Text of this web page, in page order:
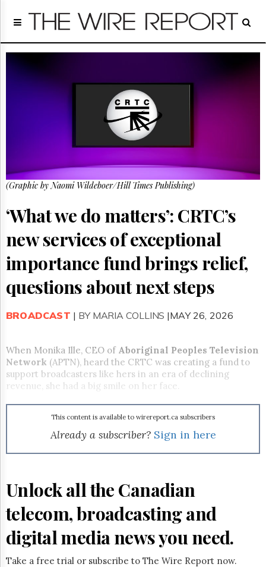
Home
Regulatory
Telecom
Broadcast
GET
FREE
UPDATES
Subscribe
Reuse
Permissions
The
Parliament
Now
The
Lobby
Monitor
HTCareers
Subscribe
Login
(Graphic by Naomi Wildeboer/Hill Times Publishing)
‘What we do matters’: CRTC’s
new services of exceptional
importance fund brings relief,
questions about next steps
BROADCAST | BY MARIA COLLINS |MAY 26, 2026
When Monika Ille, CEO of Aboriginal Peoples Television
Network (APTN), heard the CRTC was creating a fund to
support broadcasters like hers in an era of declining
revenue, she had a big smile on her face.
This content is available to wirereport.ca subscribers
Already a subscriber? Sign in here
Unlock all the Canadian
telecom, broadcasting and
digital media news you need.
Take a free trial or subscribe to The Wire Report now.